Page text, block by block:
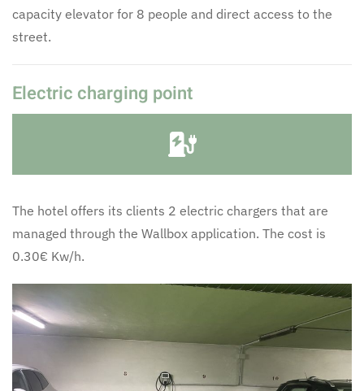
capacity elevator for 8 people and direct access to the
street.
Electric charging point
The hotel offers its clients 2 electric chargers that are
managed through the Wallbox application. The cost is
0.30€ Kw/h.